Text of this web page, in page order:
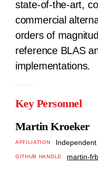
state-of-the-art,
commercial
orders of
reference BLAS
implementations.
Key Personnel
Martin Kroeker
AFFILIATION
GITHUB HANDLE martin-